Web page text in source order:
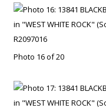
Photo 16 of 20